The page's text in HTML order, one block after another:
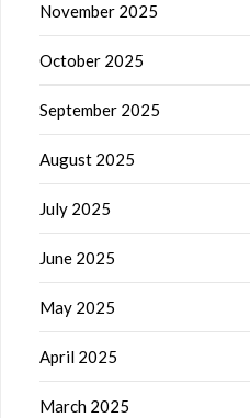
November 2025
October 2025
September 2025
August 2025
July 2025
June 2025
May 2025
April 2025
March 2025